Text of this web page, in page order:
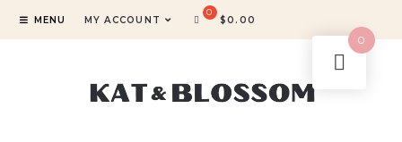
MENU MY ACCOUNT $0.00
0